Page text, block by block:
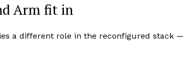
Arm fit in
a different role in the reconfigured stack